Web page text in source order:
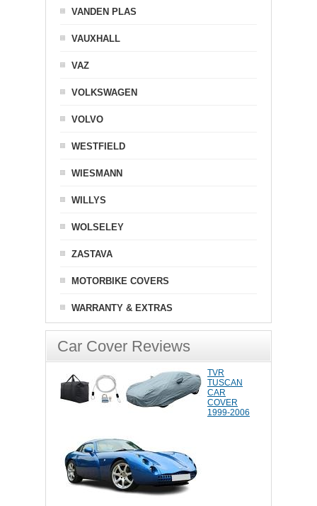
VANDEN PLAS
VAUXHALL
VAZ
VOLKSWAGEN
VOLVO
WESTFIELD
WIESMANN
WILLYS
WOLSELEY
ZASTAVA
MOTORBIKE COVERS
WARRANTY & EXTRAS
Car Cover Reviews
TVR
TUSCAN
CAR
COVER
1999-2006